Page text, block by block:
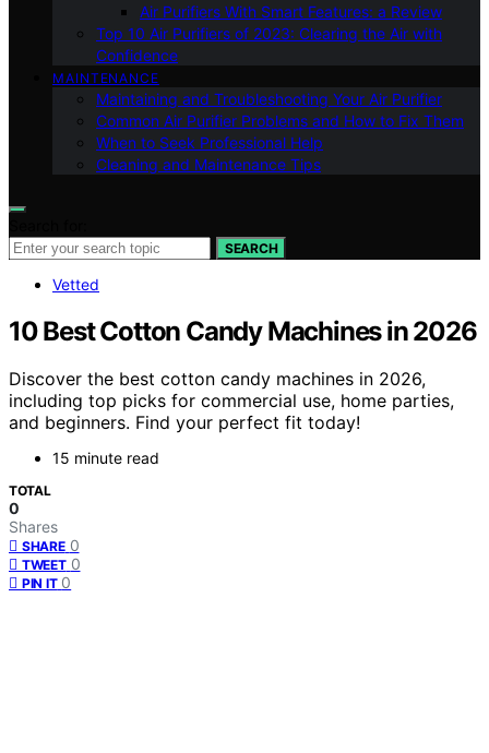
Air Purifiers With Smart Features: a Review
Top 10 Air Purifiers of 2023: Clearing the Air with
Confidence
MAINTENANCE
Maintaining and Troubleshooting Your Air Purifier
Common Air Purifier Problems and How to Fix Them
When to Seek Professional Help
Cleaning and Maintenance Tips
SEARCH
Vetted
10 Best Cotton Candy Machines in 2026
Discover the best cotton candy machines in 2026,
including top picks for commercial use, home parties,
and beginners. Find your perfect fit today!
15 minute read
TOTAL
0
Shares
SHARE 0
TWEET 0
PIN IT 0